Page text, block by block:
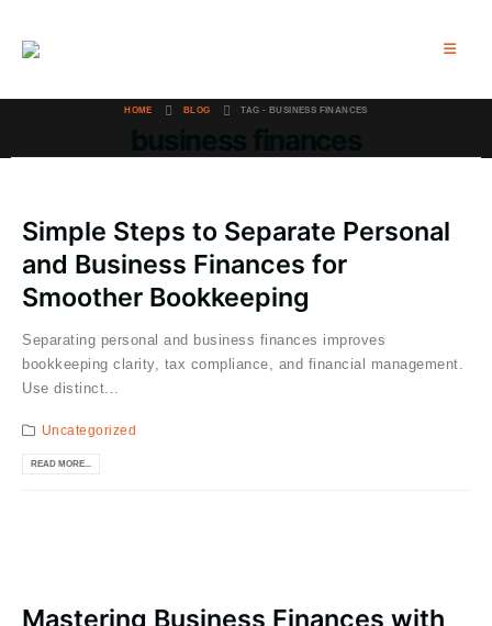
HOME BLOG TAG - BUSINESS FINANCES
Simple Steps to Separate Personal
and Business Finances for
Smoother Bookkeeping
Separating personal and business finances improves
bookkeeping clarity, tax compliance, and financial management.
Use distinct...
Uncategorized
READ MORE...
Mastering Business Finances with